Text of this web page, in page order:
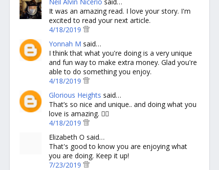
It was an amazing read. I love your story. I'm
excited to read your next article.
4/18/2019
Yonnah M said…
I think that what you're doing is a very unique
and fun way to make extra money. Glad you're
able to do something you enjoy.
4/18/2019
Glorious Heights said…
That’s so nice and unique.. and doing what you
love is amazing. 👍🏻
4/18/2019
Elizabeth O said…
That's good to know you are enjoying what
you are doing. Keep it up!
7/23/2019